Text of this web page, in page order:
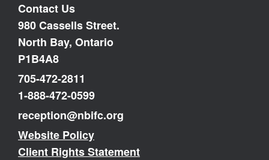
Contact Us
980 Cassells Street.
North Bay, Ontario
P1B4A8
705-472-2811
1-888-472-0599
reception@nbifc.org
Website Policy
Client Rights Statement